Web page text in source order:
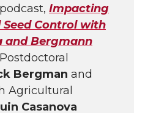
Impacting
Control with
and Bergmann
Bergman and
Agricultural
Casanova